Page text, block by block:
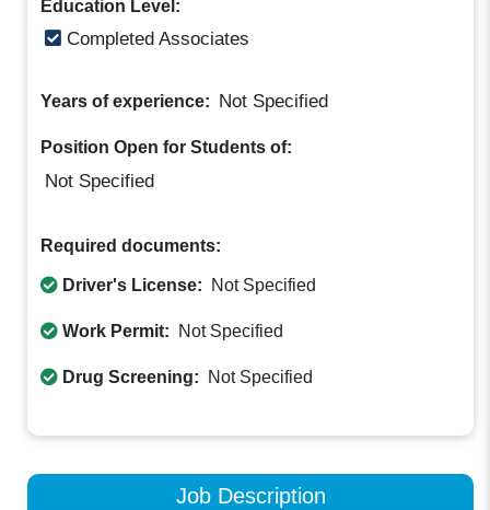
Education Level:
Completed Associates
Years of experience: Not Specified
Position Open for Students of:
Not Specified
Required documents:
Driver's License: Not Specified
Work Permit: Not Specified
Drug Screening: Not Specified
Job Description